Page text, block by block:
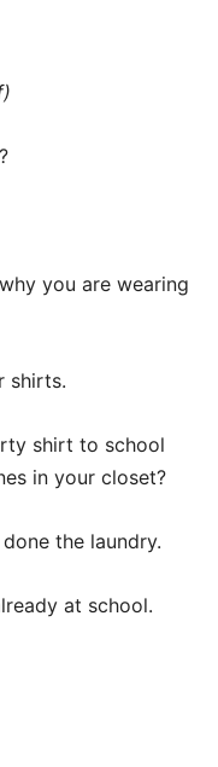
you are wearing
shirts.
shirt to school
in your closet?
the laundry.
at school.